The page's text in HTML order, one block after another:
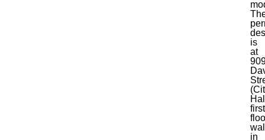
is
at
first
in